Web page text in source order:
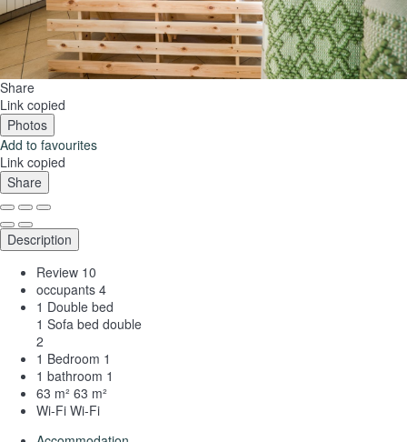
Share
Link copied
Photos
Add to favourites
Link copied
Share
Description
Review 10
occupants 4
1 Double bed
1 Sofa bed double
2
1 Bedroom 1
1 bathroom 1
63 m² 63 m²
Wi-Fi Wi-Fi